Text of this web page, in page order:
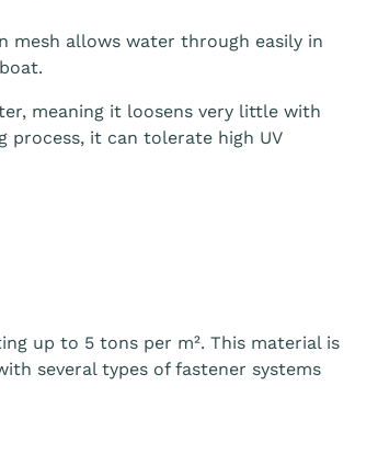
mesh allows water through easily in
meaning it loosens very little with
process, it can tolerate high UV
up to 5 tons per m². This material is
several types of fastener systems